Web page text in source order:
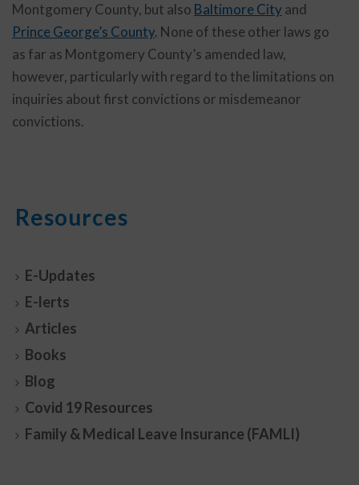
Montgomery County, but also Baltimore Cityand
Prince George’s County. None of these other laws go
as far as Montgomery County’s amended law,
however, particularly with regard to the limitations on
inquiries about first convictions or misdemeanor
convictions.
Resources
E-Updates
E-lerts
Articles
Books
Blog
Covid 19 Resources
Family & Medical Leave Insurance (FAMLI)